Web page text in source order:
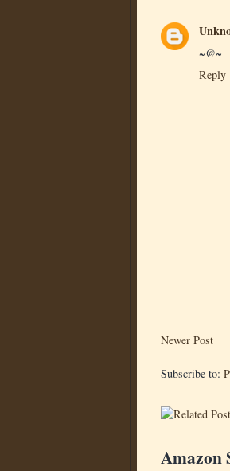
~@~
Reply
Newer Post
Subscribe to:
Amazon